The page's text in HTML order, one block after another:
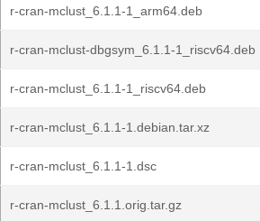
r-cran-mclust_6.1.1-1_arm64.deb
r-cran-mclust-dbgsym_6.1.1-1_riscv64.deb
r-cran-mclust_6.1.1-1_riscv64.deb
r-cran-mclust_6.1.1-1.debian.tar.xz
r-cran-mclust_6.1.1-1.dsc
r-cran-mclust_6.1.1.orig.tar.gz